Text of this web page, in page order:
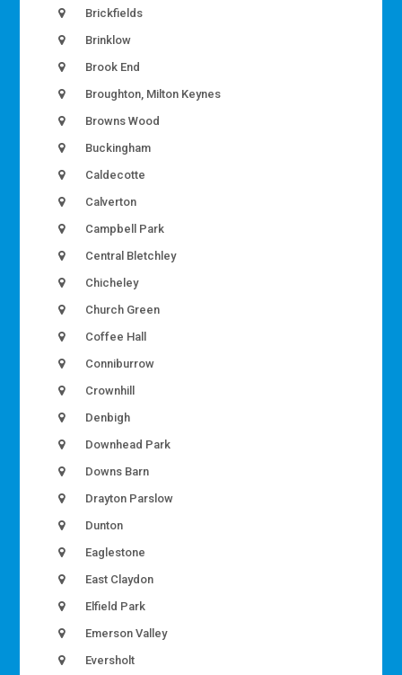
Brickfields
Brinklow
Brook End
Broughton, Milton Keynes
Browns Wood
Buckingham
Caldecotte
Calverton
Campbell Park
Central Bletchley
Chicheley
Church Green
Coffee Hall
Conniburrow
Crownhill
Denbigh
Downhead Park
Downs Barn
Drayton Parslow
Dunton
Eaglestone
East Claydon
Elfield Park
Emerson Valley
Eversholt